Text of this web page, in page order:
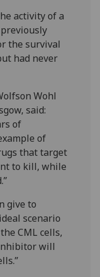
activity of a
previously
the survival
had never
Wohl
said:
of
of
that target
to kill, while
give to
scenario
CML cells,
will